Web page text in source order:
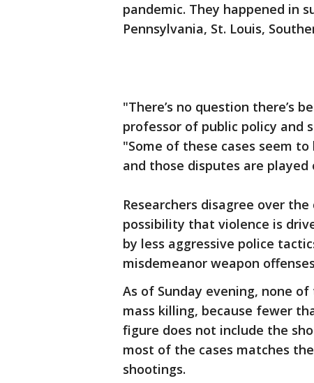
pandemic. They happened in
Pennsylvania, St. Louis,
"There’s no question there’s
professor of public policy and
"Some of these cases seem
and those disputes are
Researchers disagree over
possibility that violence is
by less aggressive police
misdemeanor weapon
As of Sunday evening, none
mass killing, because fewer
figure does not include the
most of the cases matches
shootings.